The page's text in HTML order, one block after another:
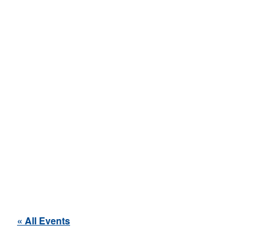
« All Events